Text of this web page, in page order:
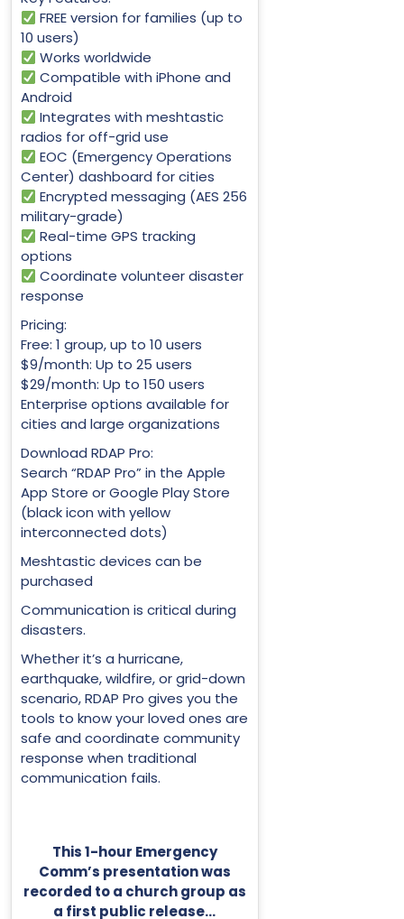
FREE version for families (up to
10 users)
Works worldwide
Compatible with iPhone and
Android
Integrates with meshtastic
radios for off-grid use
EOC (Emergency Operations
Center) dashboard for cities
Encrypted messaging (AES 256
military-grade)
Real-time GPS tracking
options
Coordinate volunteer disaster
response
Pricing:
Free: 1 group, up to 10 users
$9/month: Up to 25 users
$29/month: Up to 150 users
Enterprise options available for
cities and large organizations
Download RDAP Pro:
Search “RDAP Pro” in the Apple
App Store or Google Play Store
(black icon with yellow
interconnected dots)
Meshtastic devices can be
purchased
Communication is critical during
disasters.
Whether it’s a hurricane,
earthquake, wildfire, or grid-down
scenario, RDAP Pro gives you the
tools to know your loved ones are
safe and coordinate community
response when traditional
communication fails.
This 1-hour Emergency
Comm’s presentation was
recorded to a church group as
a first public release…